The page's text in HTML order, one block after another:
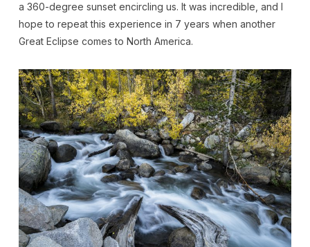
a 360-degree sunset encircling us. It was incredible, and I
hope to repeat this experience in 7 years when another
Great Eclipse comes to North America.